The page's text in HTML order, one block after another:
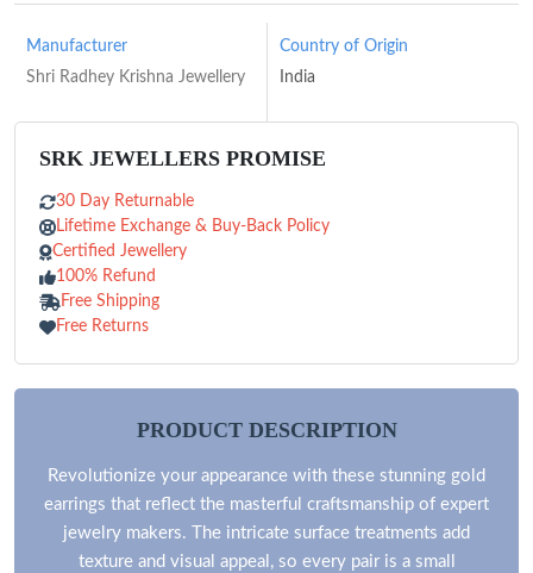
Manufacturer
Shri Radhey Krishna Jewellery
Country of Origin
India
SRK JEWELLERS PROMISE
30 Day Returnable
Lifetime Exchange & Buy-Back Policy
Certified Jewellery
100% Refund
Free Shipping
Free Returns
PRODUCT DESCRIPTION
Revolutionize your appearance with these stunning gold
earrings that reflect the masterful craftsmanship of expert
jewelry makers. The intricate surface treatments add
texture and visual appeal, so every pair is a small